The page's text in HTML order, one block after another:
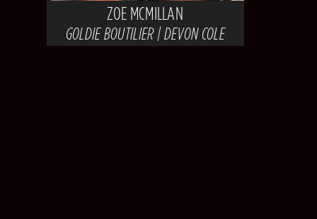
ZOE MCMILLAN
GOLDIE BOUTILIER | DEVON COLE